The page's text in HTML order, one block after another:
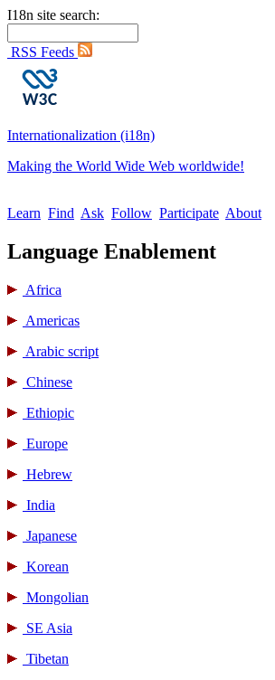
I18n site search:
RSS Feeds
Internationalization (i18n)
Making the World Wide Web worldwide!
Learn Find Ask Follow Participate About
Language Enablement
Africa
Americas
Arabic script
Chinese
Ethiopic
Europe
Hebrew
India
Japanese
Korean
Mongolian
SE Asia
Tibetan